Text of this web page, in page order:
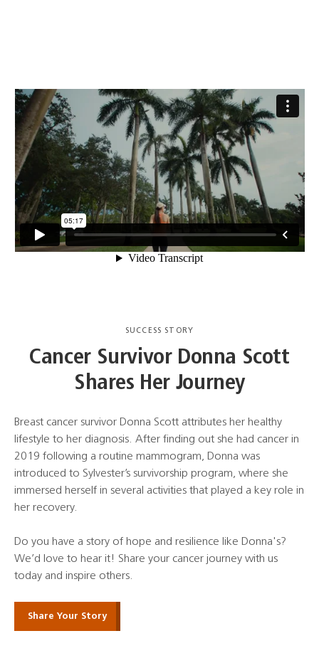
SUCCESS STORY
Cancer Survivor Donna Scott
Shares Her Journey
Breast cancer survivor Donna Scott attributes her healthy
lifestyle to her diagnosis. After finding out she had cancer in
2019 following a routine mammogram, Donna was
introduced to Sylvester’s survivorship program, where she
immersed herself in several activities that played a key role in
her recovery.
Do you have a story of hope and resilience like Donna's?
We’d love to hear it! Share your cancer journey with us
today and inspire others.
Share Your Story